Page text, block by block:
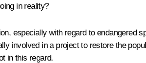
in reality?
especially with regard to endangered
involved in a project to restore the
in this regard.